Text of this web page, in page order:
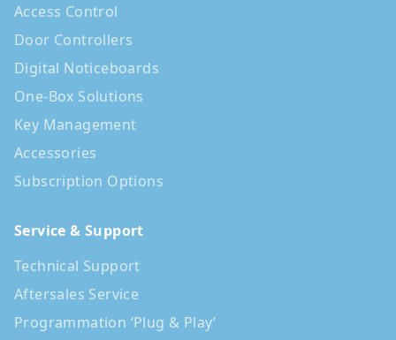
Access Control
Door Controllers
Digital Noticeboards
One-Box Solutions
Key Management
Accessories
Subscription Options
Service & Support
Technical Support
Aftersales Service
Programmation ‘Plug & Play’